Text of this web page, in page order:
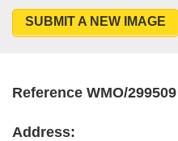
SUBMIT A NEW IMAGE
Reference WMO/299509
Address: